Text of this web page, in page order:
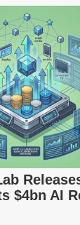
$4bn AI